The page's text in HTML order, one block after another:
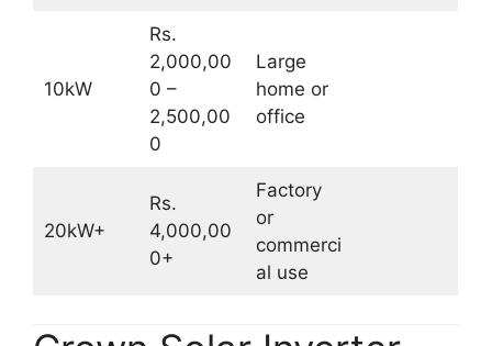
10kW
Rs.
2,000,00
0 –
2,500,00
0
Large
home or
office
20kW+
Rs.
4,000,00
0+
Factory
or
commerci
al use